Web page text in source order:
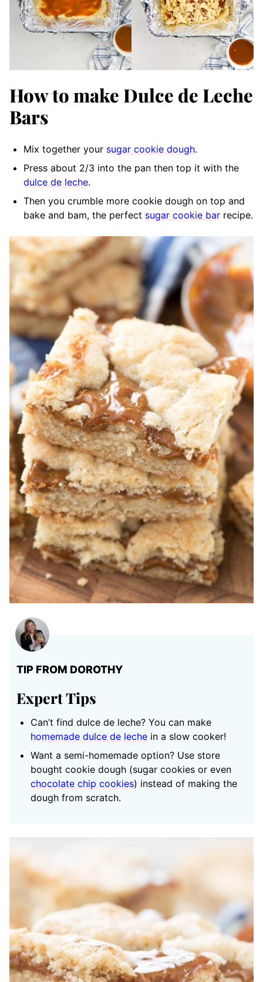
How to make Dulce de Leche
Bars
Mix together your sugar cookie dough.
Press about 2/3 into the pan then top it with the
dulce de leche.
Then you crumble more cookie dough on top and
bake and bam, the perfect sugar cookie bar recipe.
TIP FROM DOROTHY
Expert Tips
Can’t find dulce de leche? You can make
homemade dulce de leche in a slow cooker!
Want a semi-homemade option? Use store
bought cookie dough (sugar cookies or even
chocolate chip cookies) instead of making the
dough from scratch.